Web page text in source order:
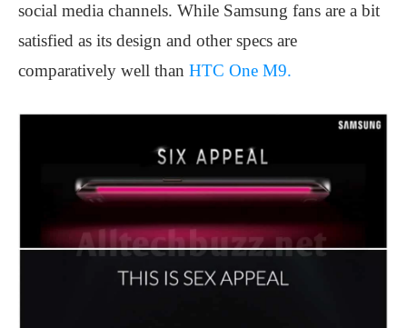
social media channels. While Samsung fans are a bit
satisfied as its design and other specs are
comparatively well than HTC One M9.